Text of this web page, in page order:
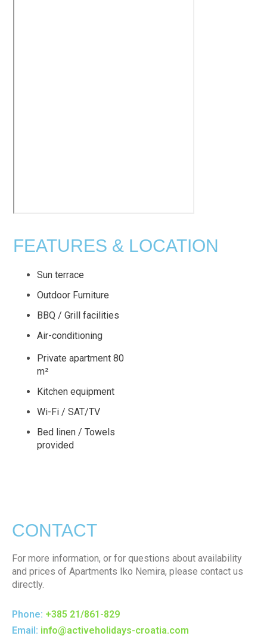
FEATURES & LOCATION
Sun terrace
Outdoor Furniture
BBQ / Grill facilities
Air-conditioning
Private apartment 80
m²
Kitchen equipment
Wi-Fi / SAT/TV
Bed linen / Towels
provided
CONTACT
For more information, or for questions about availability
and prices of Apartments Iko Nemira, please contact us
directly.
Phone: +385 21/861-829
Email: info@activeholidays-croatia.com